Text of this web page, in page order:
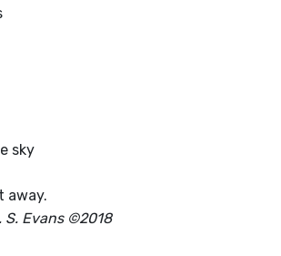
sky
away.
S. Evans ©2018